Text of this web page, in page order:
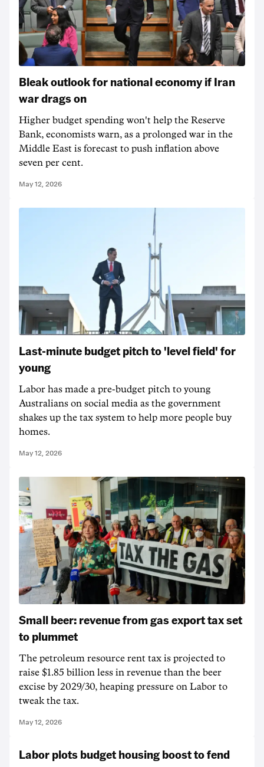
Bleak outlook for national economy if Iran
war drags on
Higher budget spending won't help the Reserve
Bank, economists warn, as a prolonged war in the
Middle East is forecast to push inflation above
seven per cent.
May 12, 2026
Last-minute budget pitch to 'level field' for
young
Labor has made a pre-budget pitch to young
Australians on social media as the government
shakes up the tax system to help more people buy
homes.
May 12, 2026
Small beer: revenue from gas export tax set
to plummet
The petroleum resource rent tax is projected to
raise $1.85 billion less in revenue than the beer
excise by 2029/30, heaping pressure on Labor to
tweak the tax.
May 12, 2026
Labor plots budget housing boost to fend